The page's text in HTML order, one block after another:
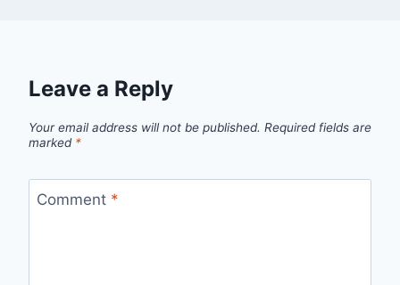
Leave a Reply
Your email address will not be published. Required fields are
marked *
Comment *